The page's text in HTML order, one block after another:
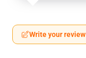
Write your review